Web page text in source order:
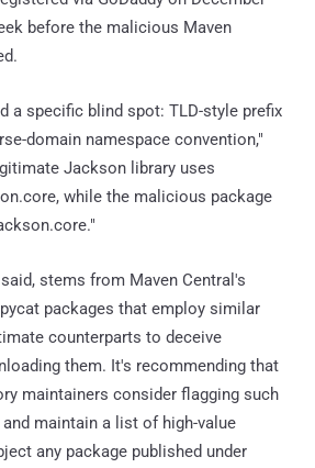
before the malicious Maven
a specific blind spot: TLD-style prefix
domain namespace convention,"
Jackson library uses
while the malicious package
stems from Maven Central's
packages that employ similar
counterparts to deceive
them. It's recommending that
maintainers consider flagging such
maintain a list of high-value
any package published under